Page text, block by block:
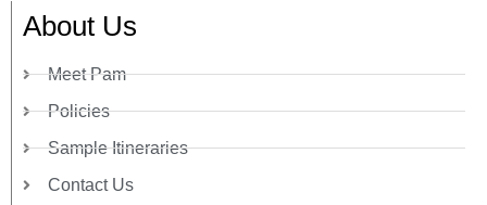
About Us
Meet Pam
Policies
Sample Itineraries
Contact Us